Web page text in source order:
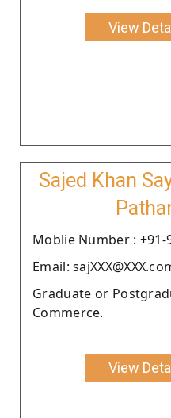
View
Sajed Khan
Moblie Number : +91-
Email:
Graduate or
Commerce.
View